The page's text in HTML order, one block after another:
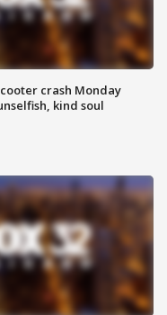
crash Monday
kind soul